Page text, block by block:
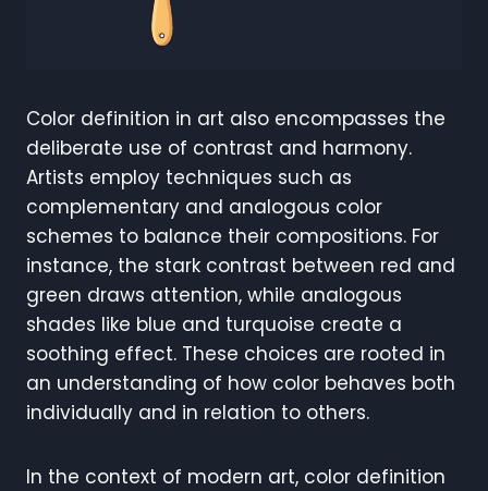
Color definition in art also encompasses the
deliberate use of contrast and harmony.
Artists employ techniques such as
complementary and analogous color
schemes to balance their compositions. For
instance, the stark contrast between red and
green draws attention, while analogous
shades like blue and turquoise create a
soothing effect. These choices are rooted in
an understanding of how color behaves both
individually and in relation to others.
In the context of modern art, color definition